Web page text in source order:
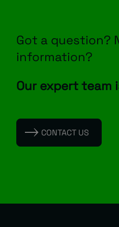
Got a question?
information?
Our expert team
CONTACT US